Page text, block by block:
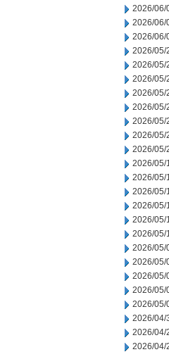
2026/06/
2026/06/
2026/06/
2026/05/
2026/05/
2026/05/
2026/05/
2026/05/
2026/05/
2026/05/
2026/05/
2026/05/
2026/05/
2026/05/
2026/05/
2026/05/
2026/05/
2026/05/
2026/05/
2026/05/
2026/05/
2026/05/
2026/04/
2026/04/
2026/04/